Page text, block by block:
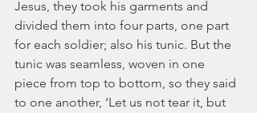
Jesus, they took his garments and
divided them into four parts, one part
for each soldier; also his tunic. But the
tunic was seamless, woven in one
piece from top to bottom, so they said
to one another, ‘Let us not tear it, but